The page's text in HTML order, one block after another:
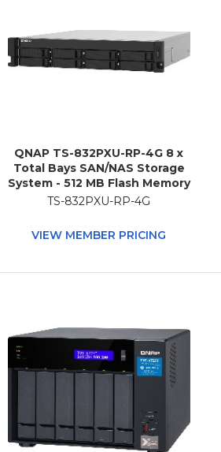
QNAP TS-832PXU-RP-4G 8 x
Total Bays SAN/NAS Storage
System - 512 MB Flash Memory
Capacity - Annapurna Labs
DDR4 SDRAM - 2U Rack-
TS-832PXU-RP-4G
VIEW MEMBER PRICING